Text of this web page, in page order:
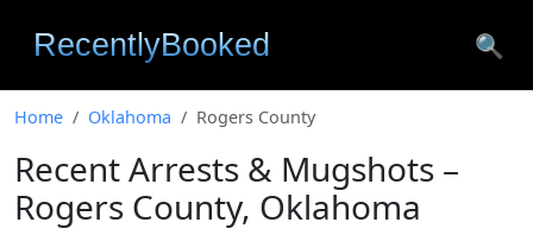
🔍
Home Oklahoma Rogers County
Recent Arrests & Mugshots –
Rogers County, Oklahoma